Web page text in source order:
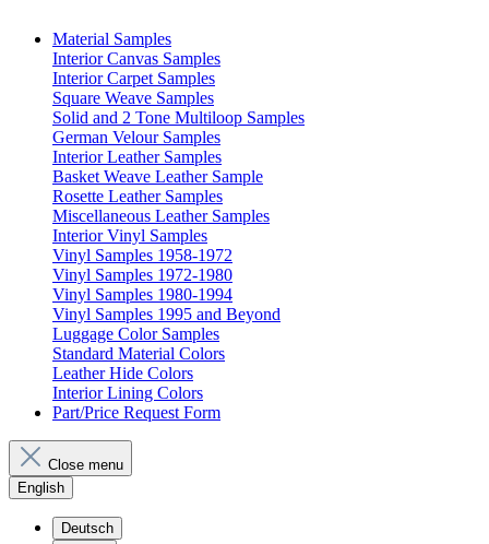
Material Samples
Interior Canvas Samples
Interior Carpet Samples
Square Weave Samples
Solid and 2 Tone Multiloop Samples
German Velour Samples
Interior Leather Samples
Basket Weave Leather Sample
Rosette Leather Samples
Miscellaneous Leather Samples
Interior Vinyl Samples
Vinyl Samples 1958-1972
Vinyl Samples 1972-1980
Vinyl Samples 1980-1994
Vinyl Samples 1995 and Beyond
Luggage Color Samples
Standard Material Colors
Leather Hide Colors
Interior Lining Colors
Part/Price Request Form
Close menu
English
Deutsch